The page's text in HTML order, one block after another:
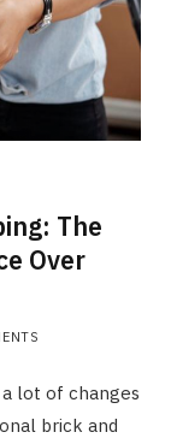
The
Over
lot of changes
brick and